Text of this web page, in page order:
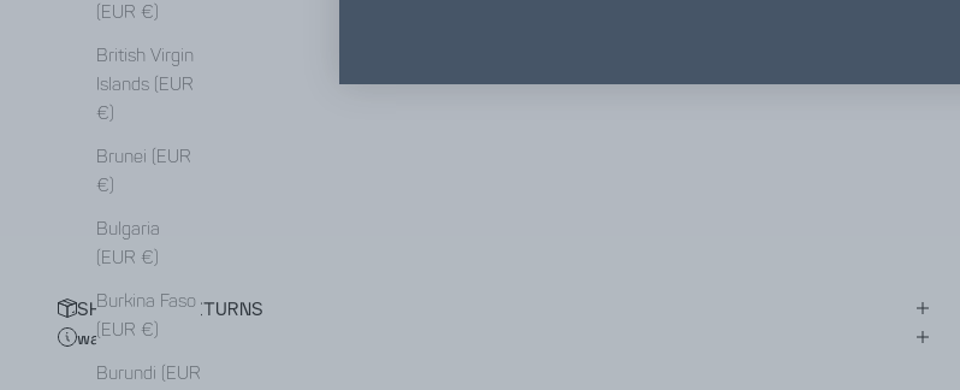
(EUR €)
British Virgin
Islands (EUR
€)
Brunei (EUR
€)
Bulgaria
(EUR €)
Burkina Faso
(EUR €)
Burundi (EUR
SHIPPING & RETURNS
waiting list